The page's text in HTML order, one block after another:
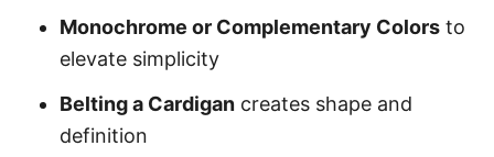
Monochrome or Complementary Colors to
elevate simplicity
Belting a Cardigan creates shape and
definition